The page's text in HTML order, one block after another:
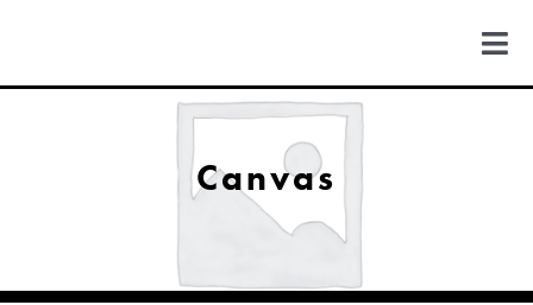
content
MICHIGAN
Canvas